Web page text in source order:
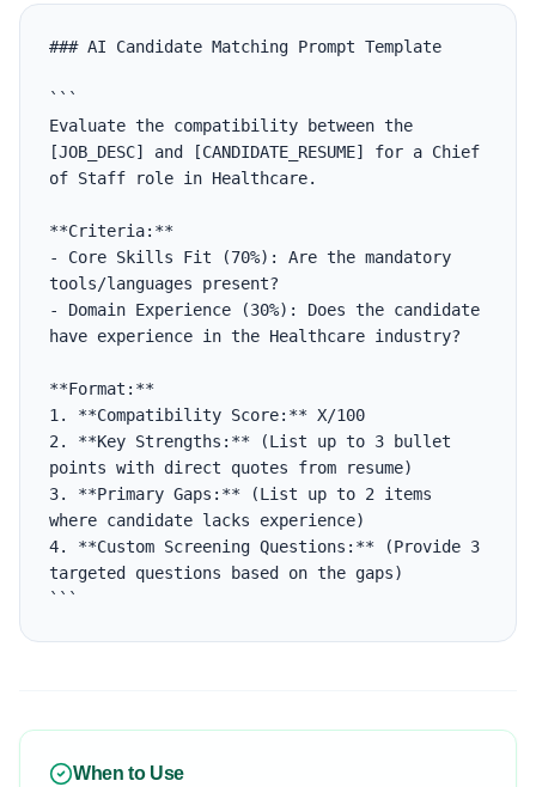
### AI Candidate Matching Prompt Template
```
Evaluate the compatibility between the
[JOB_DESC] and [CANDIDATE_RESUME] for a Chief
of Staff role in Healthcare.
**Criteria:**
- Core Skills Fit (70%): Are the mandatory
tools/languages present?
- Domain Experience (30%): Does the candidate
have experience in the Healthcare industry?
**Format:**
1. **Compatibility Score:** X/100
2. **Key Strengths:** (List up to 3 bullet
points with direct quotes from resume)
3. **Primary Gaps:** (List up to 2 items
where candidate lacks experience)
4. **Custom Screening Questions:** (Provide 3
targeted questions based on the gaps)
```
When to Use